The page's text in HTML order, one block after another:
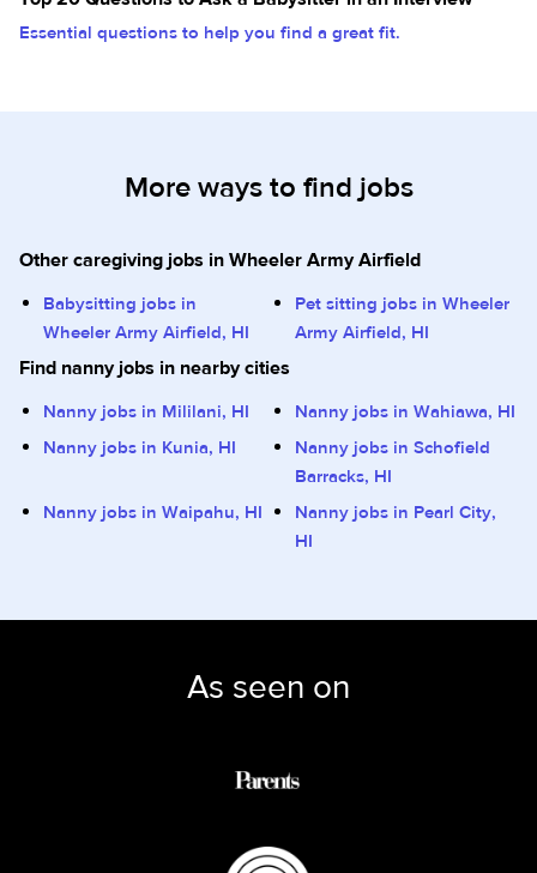
Essential questions to help you find a great fit.
More ways to find jobs
Other caregiving jobs in Wheeler Army Airfield
Babysitting jobs in
Wheeler Army Airfield, HI
Pet sitting jobs in Wheeler
Army Airfield, HI
Find nanny jobs in nearby cities
Nanny jobs in Mililani, HI
Nanny jobs in Wahiawa, HI
Nanny jobs in Kunia, HI
Nanny jobs in Schofield
Barracks, HI
Nanny jobs in Waipahu, HI
Nanny jobs in Pearl City,
HI
As seen on